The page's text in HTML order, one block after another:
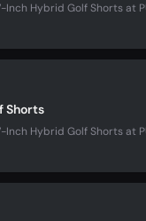
Inch Hybrid Golf Shorts
Shorts
Inch Hybrid Golf Shorts